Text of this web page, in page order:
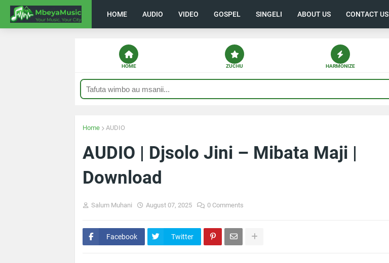
HOME AUDIO VIDEO GOSPEL SINGELI ABOUT US CONTACT US
HOME ZUCHU HARMONIZE
Home AUDIO
AUDIO | Djsolo Jini – Mibata Maji |
Download
Salum Muhani August 07, 2025 0 Comments
Facebook Twitter